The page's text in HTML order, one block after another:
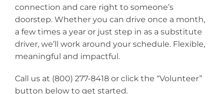
connection and care right to someone’s
doorstep. Whether you can drive once a month,
a few times a year or just step in as a substitute
driver, we’ll work around your schedule. Flexible,
meaningful and impactful.
Call us at (800) 277-8418 or click the “Volunteer”
button below to get started.